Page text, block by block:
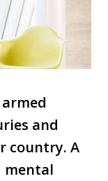
and
country. A
mental